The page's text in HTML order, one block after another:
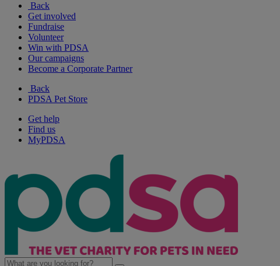
Back
Get involved
Fundraise
Volunteer
Win with PDSA
Our campaigns
Become a Corporate Partner
Back
PDSA Pet Store
Get help
Find us
MyPDSA